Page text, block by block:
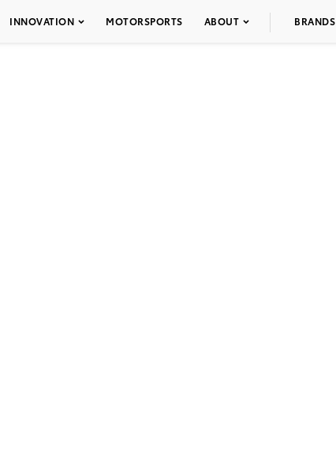
INNOVATION MOTORSPORTS ABOUT BRANDS